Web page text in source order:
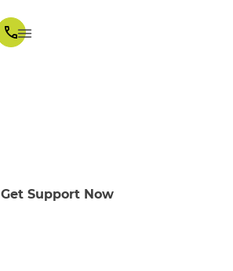
Get Support Now